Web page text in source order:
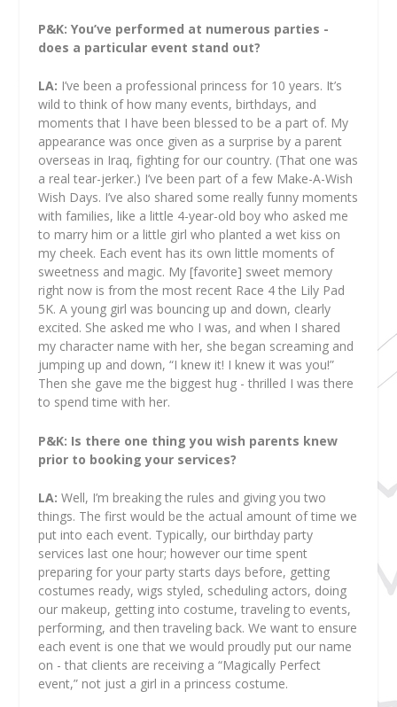
P&K: You’ve performed at numerous parties -
does a particular event stand out?
LA: I’ve been a professional princess for 10 years. It’s
wild to think of how many events, birthdays, and
moments that I have been blessed to be a part of. My
appearance was once given as a surprise by a parent
overseas in Iraq, fighting for our country. (That one was
a real tear-jerker.) I’ve been part of a few Make-A-Wish
Wish Days. I’ve also shared some really funny moments
with families, like a little 4-year-old boy who asked me
to marry him or a little girl who planted a wet kiss on
my cheek. Each event has its own little moments of
sweetness and magic. My [favorite] sweet memory
right now is from the most recent Race 4 the Lily Pad
5K. A young girl was bouncing up and down, clearly
excited. She asked me who I was, and when I shared
my character name with her, she began screaming and
jumping up and down, “I knew it! I knew it was you!”
Then she gave me the biggest hug - thrilled I was there
to spend time with her.
P&K: Is there one thing you wish parents knew
prior to booking your services?
LA: Well, I’m breaking the rules and giving you two
things. The first would be the actual amount of time we
put into each event. Typically, our birthday party
services last one hour; however our time spent
preparing for your party starts days before, getting
costumes ready, wigs styled, scheduling actors, doing
our makeup, getting into costume, traveling to events,
performing, and then traveling back. We want to ensure
each event is one that we would proudly put our name
on - that clients are receiving a “Magically Perfect
event,” not just a girl in a princess costume.